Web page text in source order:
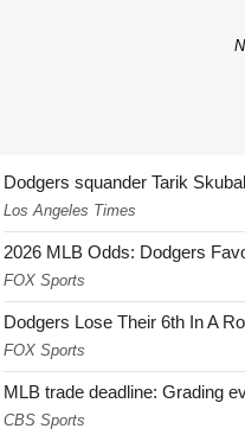
Dodgers squander Tarik
Los Angeles Times
2026 MLB Odds: Dodgers
FOX Sports
Dodgers Lose Their 6th In A
FOX Sports
MLB trade deadline: Grading
CBS Sports